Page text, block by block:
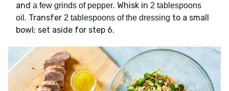
and a few grinds of pepper. Whisk in 2 tablespoons
oil . Transfer 2 tablespoons of the dressing to a small
bowl; set aside for step 6.